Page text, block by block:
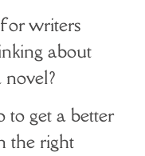
writers
about
novel?
to get a better
the right